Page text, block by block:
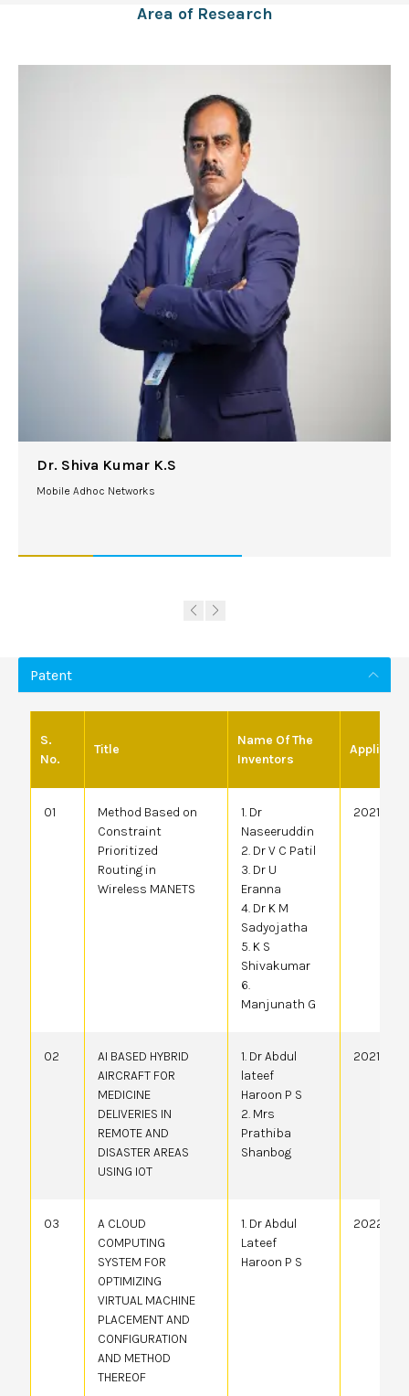
Area of Research
Dr. Shiva Kumar K.S
Mobile Adhoc Networks
Patent
S.
No.
Title
Name Of The
Inventors
01
Method Based on
Constraint
Prioritized
Routing in
Wireless MANETS
1. Dr
Naseeruddin
2. Dr V C Patil
3. Dr U
Eranna
4. Dr K M
Sadyojatha
5. K S
Shivakumar
6.
Manjunath G
02
AI BASED HYBRID
AIRCRAFT FOR
MEDICINE
DELIVERIES IN
REMOTE AND
DISASTER AREAS
USING IOT
1. Dr Abdul
lateef
Haroon P S
2. Mrs
Prathiba
Shanbog
03
A CLOUD
COMPUTING
SYSTEM FOR
OPTIMIZING
VIRTUAL MACHINE
PLACEMENT AND
CONFIGURATION
AND METHOD
THEREOF
1. Dr Abdul
Lateef
Haroon P S